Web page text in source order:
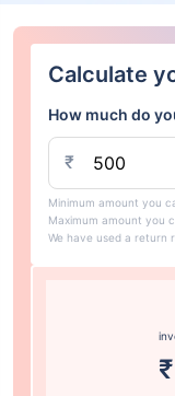
Calculate
How much do
₹
Minimum amount you
Maximum amount you
We have used a return
₹